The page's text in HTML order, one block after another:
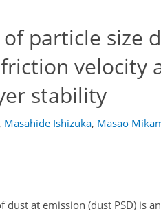
of particle size
velocity
stability
Masahide Ishizuka, Masao
dust at emission (dust PSD) is